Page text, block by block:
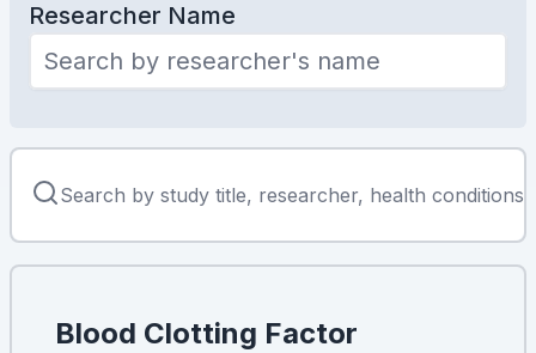
Researcher Name
Blood Clotting Factor